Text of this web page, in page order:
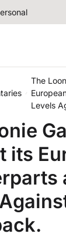
The
Levels
its